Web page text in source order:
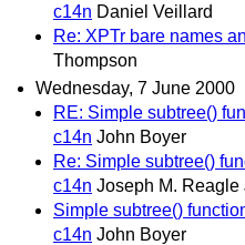
c14n Daniel Veillard
Re: XPTr bare names
Thompson
Wednesday, 7 June 2000
RE: Simple subtree()
c14n John Boyer
Re: Simple subtree()
c14n Joseph M. Reagle
Simple subtree()
c14n John Boyer